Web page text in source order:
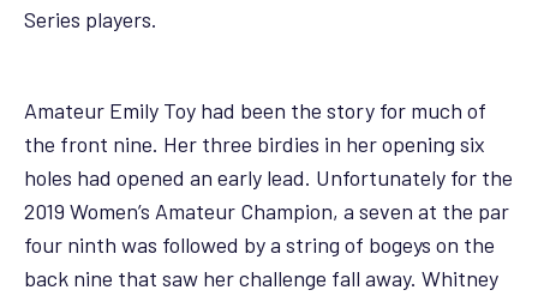
Series players.
Amateur Emily Toy had been the story for much of
the front nine. Her three birdies in her opening six
holes had opened an early lead. Unfortunately for the
2019 Women’s Amateur Champion, a seven at the par
four ninth was followed by a string of bogeys on the
back nine that saw her challenge fall away. Whitney